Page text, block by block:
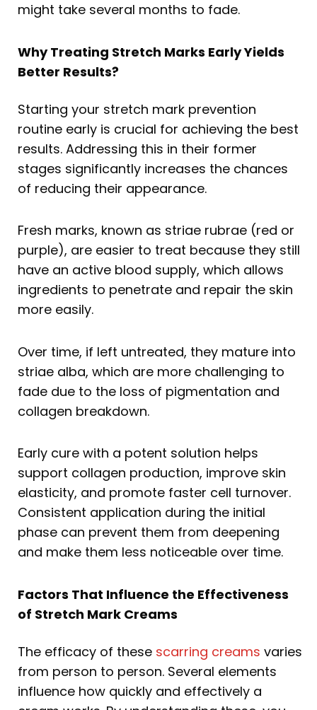
might take several months to fade.
Why Treating Stretch Marks Early Yields
Better Results?
Starting your stretch mark prevention
routine early is crucial for achieving the best
results. Addressing this in their former
stages significantly increases the chances
of reducing their appearance.
Fresh marks, known as striae rubrae (red or
purple), are easier to treat because they still
have an active blood supply, which allows
ingredients to penetrate and repair the skin
more easily.
Over time, if left untreated, they mature into
striae alba, which are more challenging to
fade due to the loss of pigmentation and
collagen breakdown.
Early cure with a potent solution helps
support collagen production, improve skin
elasticity, and promote faster cell turnover.
Consistent application during the initial
phase can prevent them from deepening
and make them less noticeable over time.
Factors That Influence the Effectiveness
of Stretch Mark Creams
The efficacy of these scarring creams varies
from person to person. Several elements
influence how quickly and effectively a